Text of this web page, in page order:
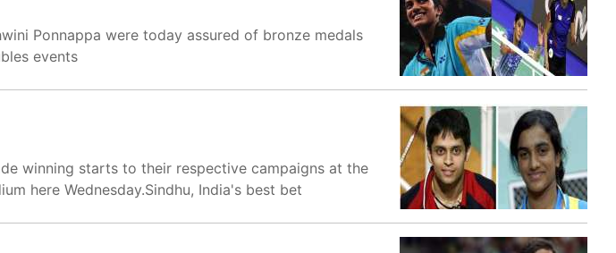
Ponnappa were today assured of bronze medals
events
winning starts to their respective campaigns at the
here Wednesday.Sindhu, India's best bet